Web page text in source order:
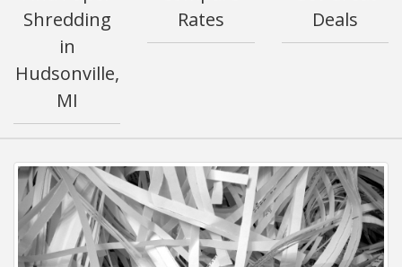
Shredding
in
Hudsonville,
MI
Rates
Deals